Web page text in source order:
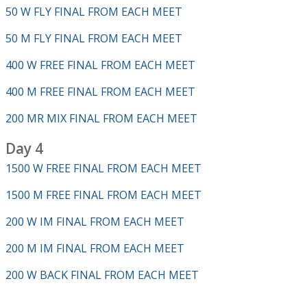
50 W FLY FINAL FROM EACH MEET
50 M FLY FINAL FROM EACH MEET
400 W FREE FINAL FROM EACH MEET
400 M FREE FINAL FROM EACH MEET
200 MR MIX FINAL FROM EACH MEET
Day 4
1500 W FREE FINAL FROM EACH MEET
1500 M FREE FINAL FROM EACH MEET
200 W IM FINAL FROM EACH MEET
200 M IM FINAL FROM EACH MEET
200 W BACK FINAL FROM EACH MEET